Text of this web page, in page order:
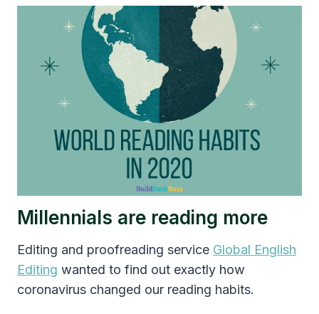
Millennials are reading more
Editing and proofreading service Global English
Editing wanted to find out exactly how
coronavirus changed our reading habits.